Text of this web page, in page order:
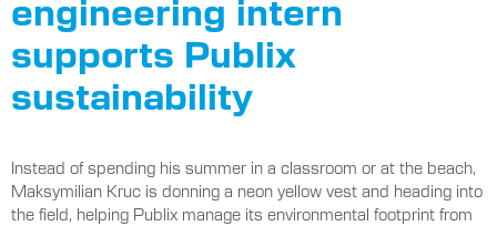
engineering intern
supports Publix
sustainability
Instead of spending his summer in a classroom or at the beach,
Maksymilian Kruc is donning a neon yellow vest and heading into
the field, helping Publix manage its environmental footprint from